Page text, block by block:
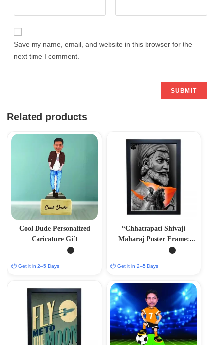
Save my name, email, and website in this browser for the
next time I comment.
Related products
Cool Dude Personalized
Caricature Gift
📦 Get it in 2–5 Days
“Chhatrapati Shivaji
Maharaj Poster Frame:
Honouring a Legendary
📦 Get it in 2–5 Days